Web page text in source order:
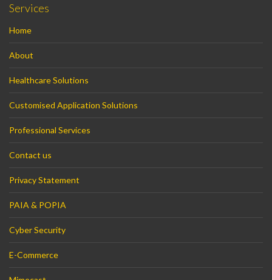
Services
Home
About
Healthcare Solutions
Customised Application Solutions
Professional Services
Contact us
Privacy Statement
PAIA & POPIA
Cyber Security
E-Commerce